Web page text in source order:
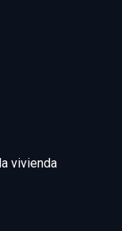
vivienda